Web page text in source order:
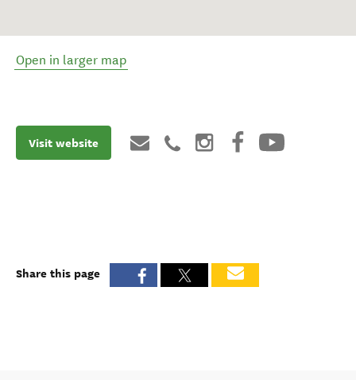
Open in larger map
Visit website
Share this page